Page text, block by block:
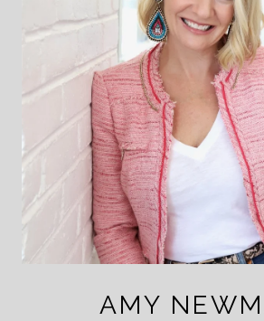
AMY